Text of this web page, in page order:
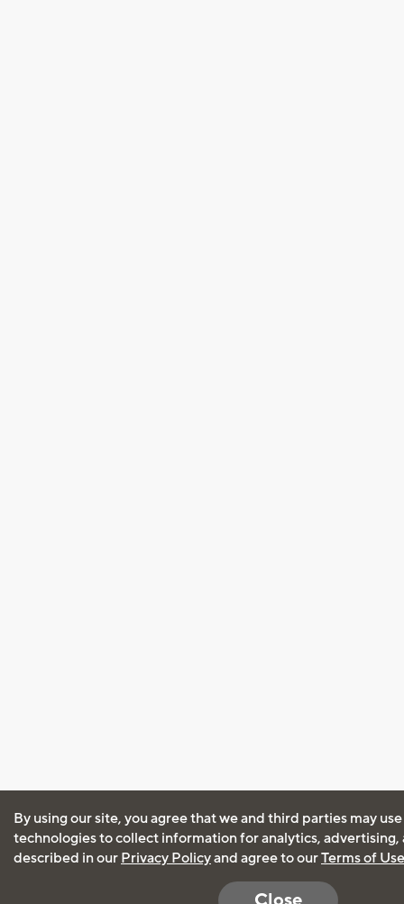
By using our site, you agree that we and third parties may
technologies to collect information for analytics, advertising,
described in our Privacy Policyand agree to ourTerms of Use